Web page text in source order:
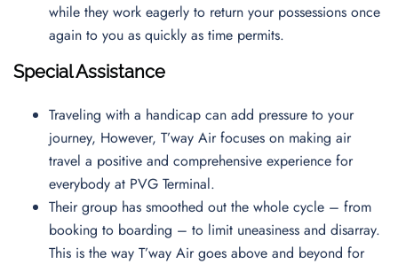
while they work eagerly to return your possessions once
again to you as quickly as time permits.
Special Assistance
Traveling with a handicap can add pressure to your
journey, However, T’way Air focuses on making air
travel a positive and comprehensive experience for
everybody at PVG Terminal.
Their group has smoothed out the whole cycle – from
booking to boarding – to limit uneasiness and disarray.
This is the way T’way Air goes above and beyond for